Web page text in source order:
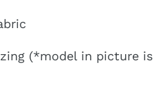
(*model in picture